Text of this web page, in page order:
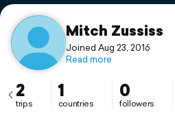
Support
Mitch Zussiss
Joined Aug 23, 2016
Read more
2
trips
1
countries
0
followers